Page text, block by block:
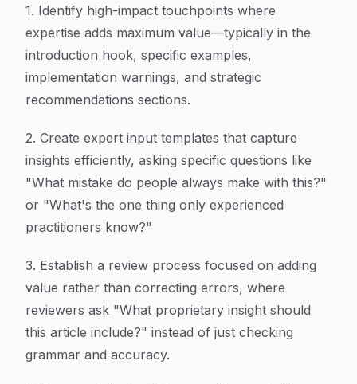
1. Identify high-impact touchpoints where
expertise adds maximum value—typically in the
introduction hook, specific examples,
implementation warnings, and strategic
recommendations sections.
2. Create expert input templates that capture
insights efficiently, asking specific questions like
"What mistake do people always make with this?"
or "What's the one thing only experienced
practitioners know?"
3. Establish a review process focused on adding
value rather than correcting errors, where
reviewers ask "What proprietary insight should
this article include?" instead of just checking
grammar and accuracy.